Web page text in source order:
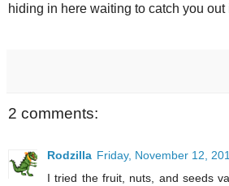
hiding in here waiting to catch you out
2 comments:
Rodzilla Friday, November 12,
I tried the fruit, nuts, and seeds